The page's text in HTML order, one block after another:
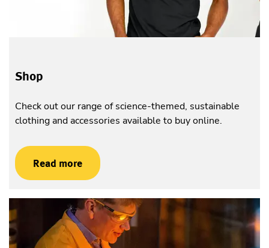
Shop
Check out our range of science-themed, sustainable
clothing and accessories available to buy online.
Read more